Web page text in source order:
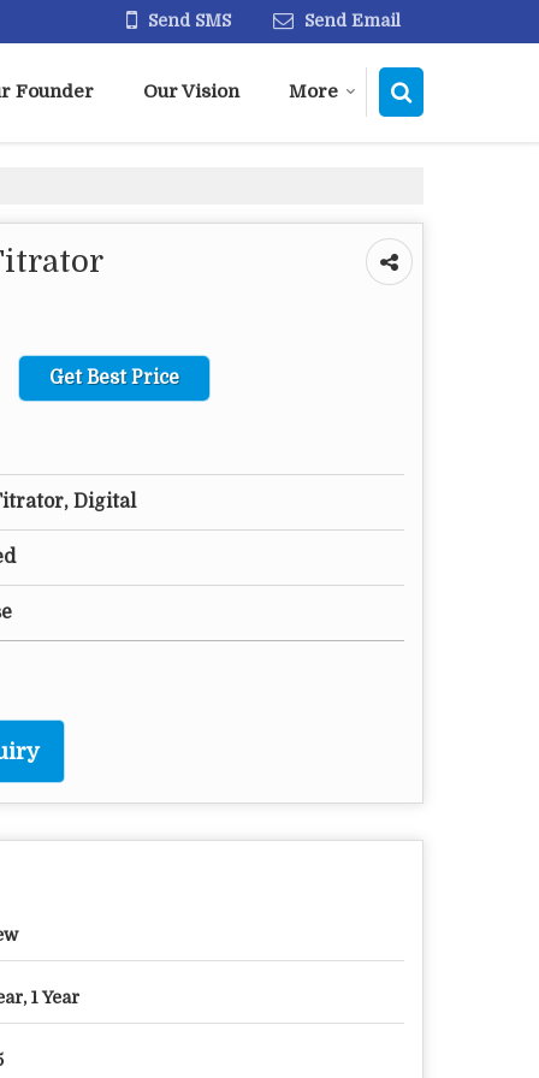
Send SMS Send Email
Founder Our Vision More
Get Best Price
Digital
1 Year